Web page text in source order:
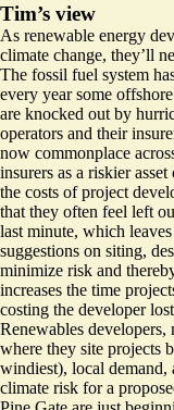
Tim’s view
As renewable energy
climate change, they’ll
The fossil fuel system
every year some
are knocked out by
operators and their
now commonplace
insurers as a riskier
the costs of project
that they often feel left
last minute, which
suggestions on siting,
minimize risk and
increases the time
costing the developer
Renewables
where they site projects
windiest), local demand,
climate risk for a